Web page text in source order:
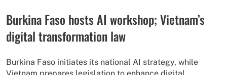
Burkina Faso hosts AI workshop; Vietnam’s
digital transformation law
Burkina Faso initiates its national AI strategy, while